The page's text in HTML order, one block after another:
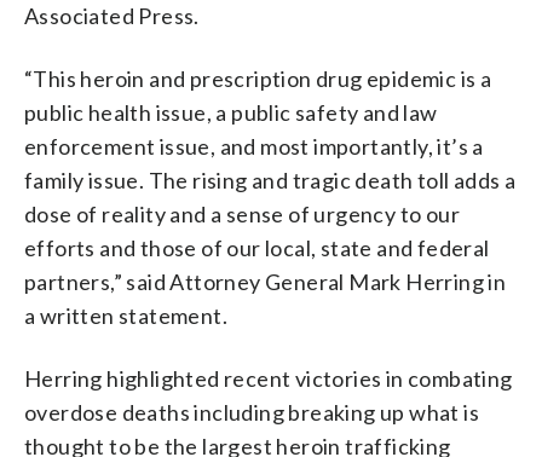
Associated Press.
“This heroin and prescription drug epidemic is a
public health issue, a public safety and law
enforcement issue, and most importantly, it’s a
family issue. The rising and tragic death toll adds a
dose of reality and a sense of urgency to our
efforts and those of our local, state and federal
partners,” said Attorney General Mark Herring in
a written statement.
Herring highlighted recent victories in combating
overdose deaths including breaking up what is
thought to be the largest heroin trafficking